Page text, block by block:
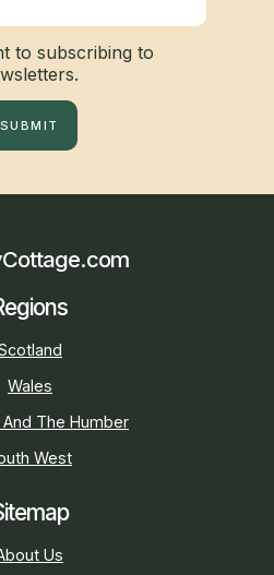
to subscribing to
SUBMIT
Wales
The Humber
West
Us